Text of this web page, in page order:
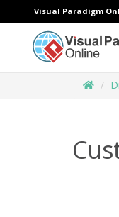
Visual Paradigm